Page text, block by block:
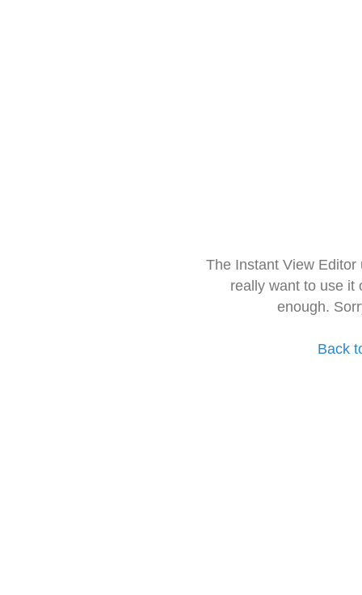
The Instant View
really want to use it
enough.
Back